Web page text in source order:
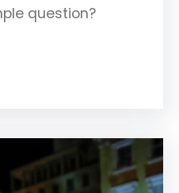
question?